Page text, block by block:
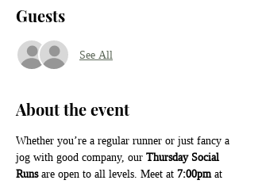
Guests
See All
About the event
Whether you’re a regular runner or just fancy a
jog with good company, our Thursday Social
Runs are open to all levels. Meet at 7:00pm at